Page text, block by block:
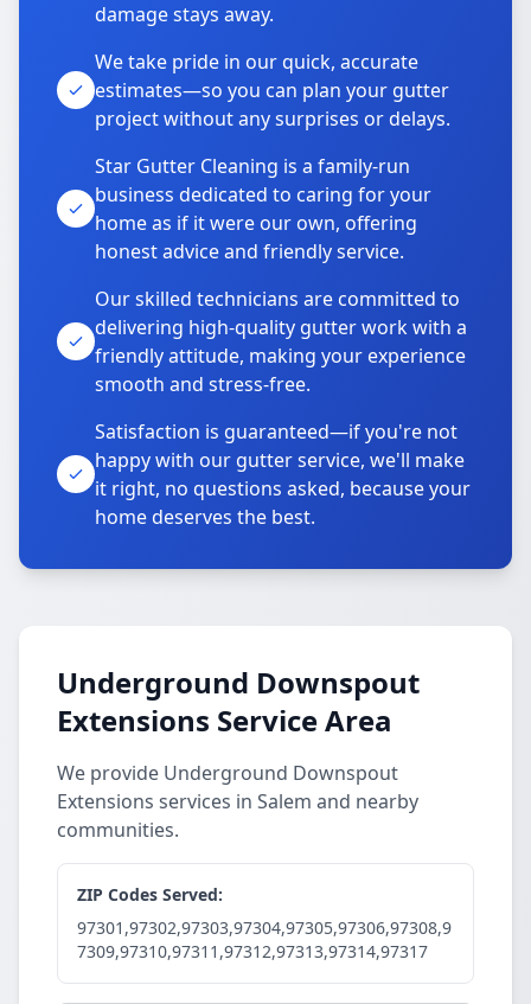
damage stays away.
We take pride in our quick, accurate
estimates—so you can plan your gutter
project without any surprises or delays.
Star Gutter Cleaning is a family-run
business dedicated to caring for your
home as if it were our own, offering
honest advice and friendly service.
Our skilled technicians are committed to
delivering high-quality gutter work with a
friendly attitude, making your experience
smooth and stress-free.
Satisfaction is guaranteed—if you're not
happy with our gutter service, we'll make
it right, no questions asked, because your
home deserves the best.
Underground Downspout
Extensions Service Area
We provide Underground Downspout
Extensions services in Salem and nearby
communities.
ZIP Codes Served:
97301,97302,97303,97304,97305,97306,97308,9
7309,97310,97311,97312,97313,97314,97317